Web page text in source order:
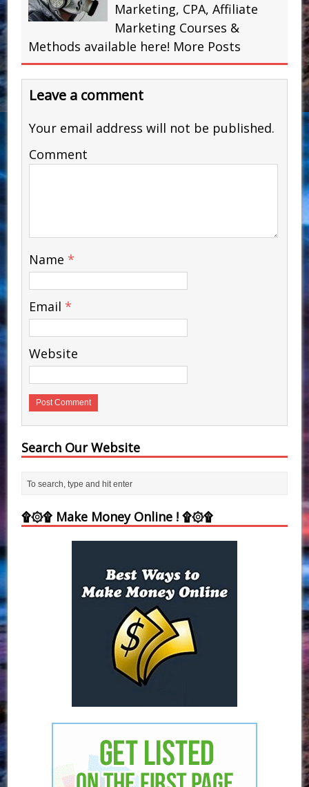
Marketing, CPA, Affiliate
Marketing Courses &
Methods available here! More Posts
Leave a comment
Your email address will not be published.
Comment
Name *
Email *
Website
Search Our Website
۩۞۩ Make Money Online ! ۩۞۩